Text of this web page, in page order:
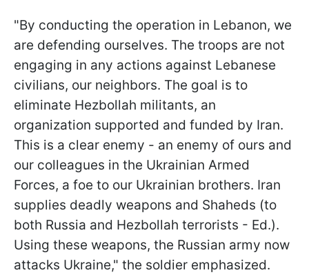
"By conducting the operation in Lebanon, we
are defending ourselves. The troops are not
engaging in any actions against Lebanese
civilians, our neighbors. The goal is to
eliminate Hezbollah militants, an
organization supported and funded by Iran.
This is a clear enemy - an enemy of ours and
our colleagues in the Ukrainian Armed
Forces, a foe to our Ukrainian brothers. Iran
supplies deadly weapons and Shaheds (to
both Russia and Hezbollah terrorists - Ed.).
Using these weapons, the Russian army now
attacks Ukraine," the soldier emphasized.